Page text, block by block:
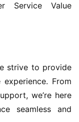
Service Value
strive to provide
From
we’re here
seamless and